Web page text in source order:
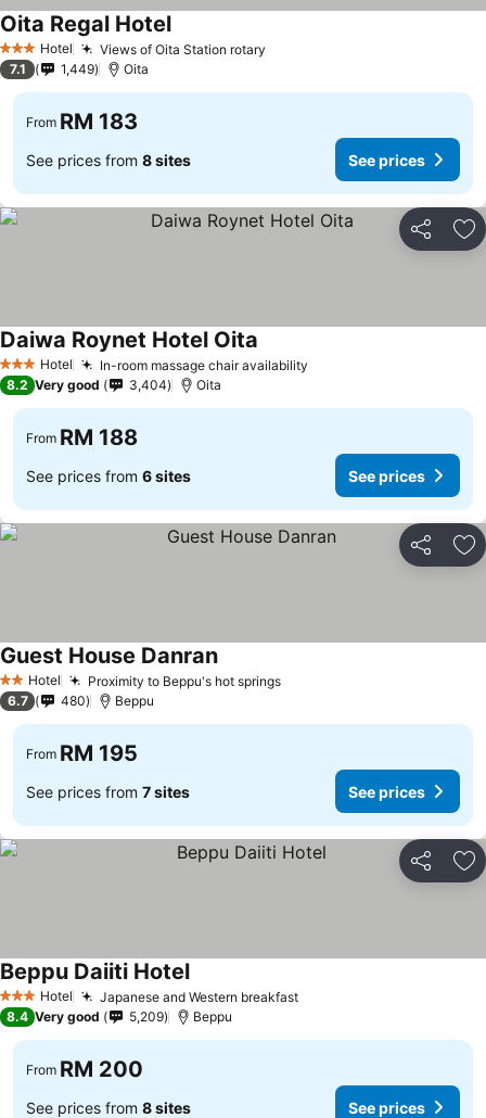
3 StarsHotel Views of Oita Station rotary
Oita Regal Hotel
7.1 1,449 Oita
From RM 183
See prices from 8 sites See prices
Share
3 StarsHotel In-room massage chair availability
Daiwa Roynet Hotel Oita
8.2 Very good 3,404 Oita
From RM 188
See prices from 6 sites See prices
Share
2 StarsHotel Proximity to Beppu's hot springs
Guest House Danran
6.7 480 Beppu
From RM 195
See prices from 7 sites See prices
Share
3 StarsHotel Japanese and Western breakfast
Beppu Daiiti Hotel
8.4 Very good 5,209 Beppu
From RM 200
See prices from 8 sites See prices